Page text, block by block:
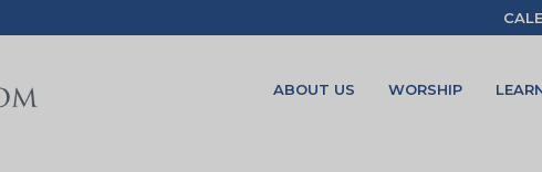
ABOUT US WORSHIP